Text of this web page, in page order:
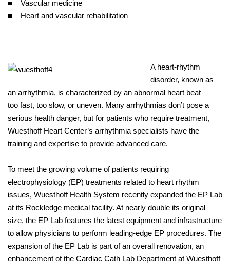
■ Vascular medicine
■ Heart and vascular rehabilitation
A heart-rhythm
disorder, known as
an arrhythmia, is characterized by an abnormal heart beat —
too fast, too slow, or uneven. Many arrhythmias don’t pose a
serious health danger, but for patients who require treatment,
Wuesthoff Heart Center’s arrhythmia specialists have the
training and expertise to provide advanced care.
To meet the growing volume of patients requiring
electrophysiology (EP) treatments related to heart rhythm
issues, Wuesthoff Health System recently expanded the EP Lab
at its Rockledge medical facility. At nearly double its original
size, the EP Lab features the latest equipment and infrastructure
to allow physicians to perform leading-edge EP procedures. The
expansion of the EP Lab is part of an overall renovation, an
enhancement of the Cardiac Cath Lab Department at Wuesthoff